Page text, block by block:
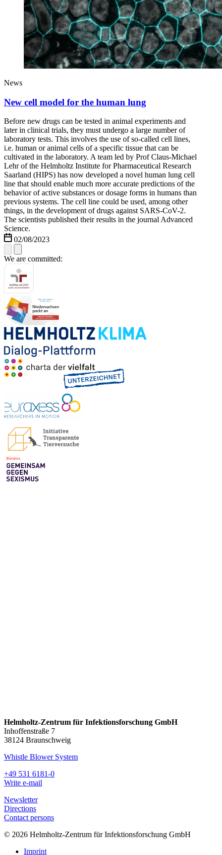
News
New cell model for the human lung
Before new drugs can be tested in animal experiments and
later in clinical trials, they must undergo a large number of
laboratory tests. This involves the use of so-called cell lines,
i.e. human or animal cells of a specific tissue that can be
cultivated in the laboratory. A team led by Prof Claus-Michael
Lehr of the Helmholtz Institute for Pharmaceutical Research
Saarland (HIPS) has now developed a novel human lung cell
line that should enable much more accurate predictions of the
behavior of active substances or dosage forms in humans than
previous systems. The cell line could be used, among other
things, in the development of drugs against SARS-CoV-2.
The scientists published their results in the journal Advanced
Science.
02/08/2023
We are committed:
Helmholtz-Zentrum für Infektionsforschung GmbH
Inhoffenstraße 7
38124 Braunschweig
Whistle Blower System
+49 531 6181-0
Write e-mail
Newsletter
Directions
Contact persons
© 2026 Helmholtz-Zentrum für Infektionsforschung GmbH
Imprint